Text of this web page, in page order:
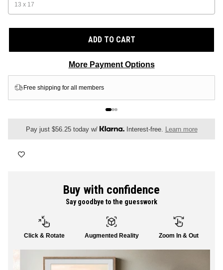
FLORAL
SHOP ALL
13 x 17
ADD TO CART
More Payment Options
Premium Luster Photo Paper
Pay just $56.25 today w/ Interest-free. Learn more
Buy with confidence
Say goodbye to the guesswork
Click & Rotate Augmented Reality Zoom In & Out